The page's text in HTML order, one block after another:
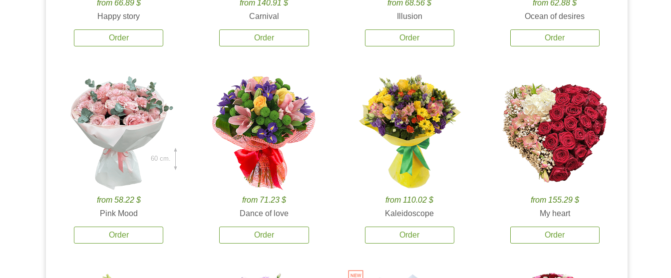
from 66.89 $
Happy story
Order
from 140.91 $
Carnival
Order
from 68.56 $
Illusion
Order
from 62.88 $
Ocean of desires
Order
from 58.22 $
Pink Mood
Order
60 cm.
from 71.23 $
Dance of love
Order
from 110.02 $
Kaleidoscope
Order
from 155.29 $
My heart
Order